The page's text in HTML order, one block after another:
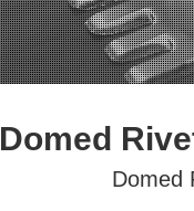
Domed
Domed